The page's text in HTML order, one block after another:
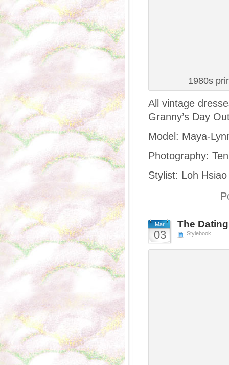
1980s
All vintage
Granny’s Day
Model: Maya-
Photography:
Stylist: Loh Hsiao
Mar
03
The
Stylebook